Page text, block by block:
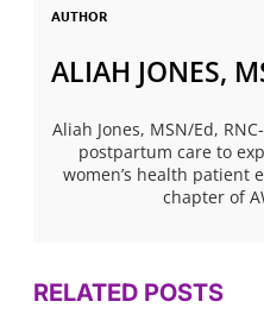
AUTHOR
ALIAH JONES,
Aliah Jones, MSN/Ed,
postpartum care to
women’s health patient
chapter of
RELATED POSTS